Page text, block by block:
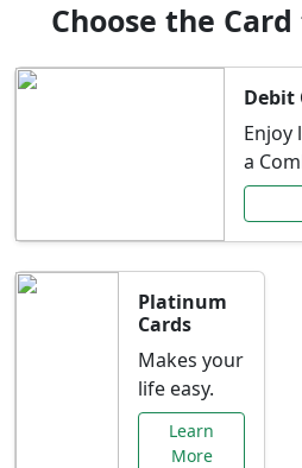
Choose the
Debit
Enjoy
a
Platinum
Cards
Makes your
life easy.
Learn
More